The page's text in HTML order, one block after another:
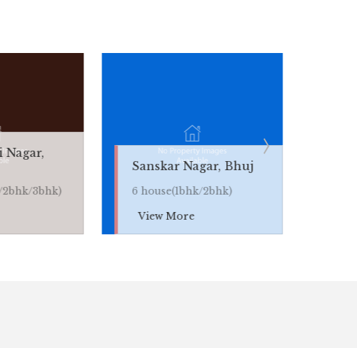
Sanskar Nagar, Bhuj
6 house(1bhk/2bhk)